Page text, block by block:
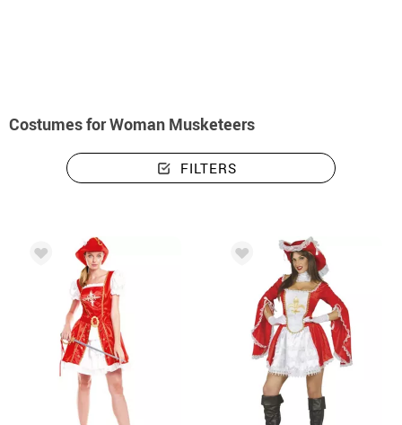
Costumes for Woman Musketeers
FILTERS